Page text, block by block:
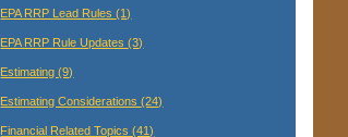
EPA RRP Lead Rules(1)
EPA RRP Rule Updates(3)
Estimating(9)
Estimating Considerations(24)
Financial Related Topics(41)